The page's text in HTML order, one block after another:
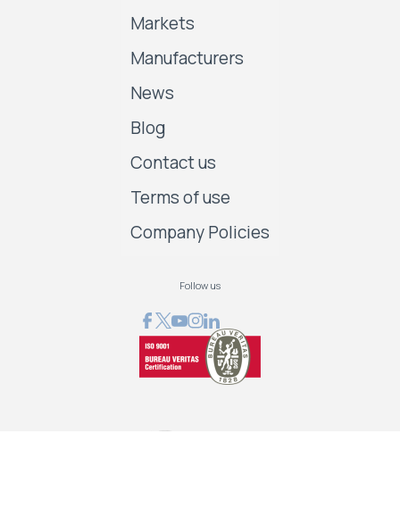
Markets
Manufacturers
News
Blog
Contact us
Terms of use
Company Policies
Follow us